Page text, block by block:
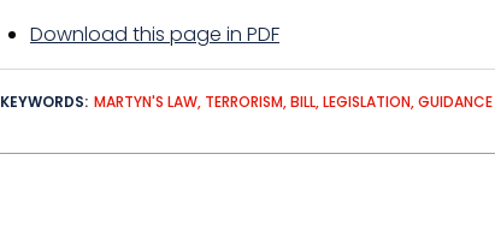
Download this page in PDF
KEYWORDS MARTYN'S LAW TERRORISM BILL LEGISLATION GUIDANCE